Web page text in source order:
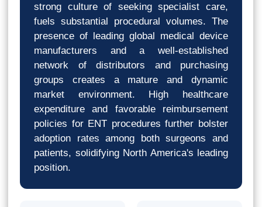
strong culture of seeking specialist care,
fuels substantial procedural volumes. The
presence of leading global medical device
manufacturers and a well-established
network of distributors and purchasing
groups creates a mature and dynamic
market environment. High healthcare
expenditure and favorable reimbursement
policies for ENT procedures further bolster
adoption rates among both surgeons and
patients, solidifying North America's leading
position.